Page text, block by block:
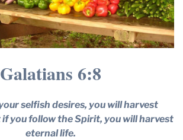
Galatians 6:8
selfish desires, you will harvest
you follow the Spirit, you will harvest
eternal life.